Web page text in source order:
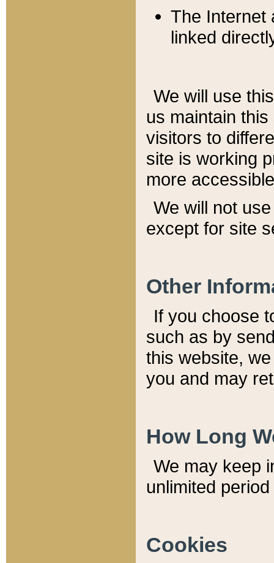
The Internet
linked
We will use
us maintain
visitors to
site is working
more
We will not
except for site
Other
If you choose
such as by
this website,
you and may
How Long
We may keep
unlimited
Cookies